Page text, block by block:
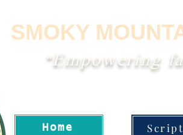
SMOKY
"Empowering
Home